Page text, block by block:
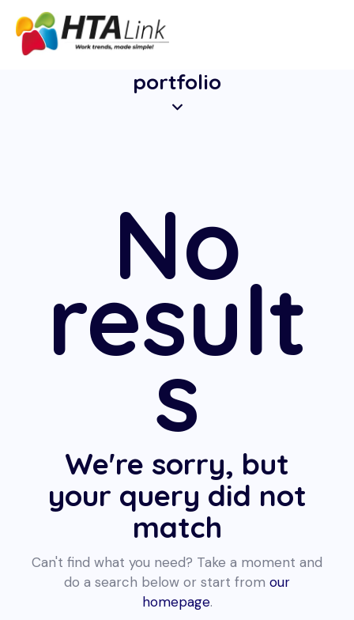
portfolio
No
result
s
We're sorry, but
your query did not
match
Can't find what you need? Take a moment and
do a search below or start from our
homepage.